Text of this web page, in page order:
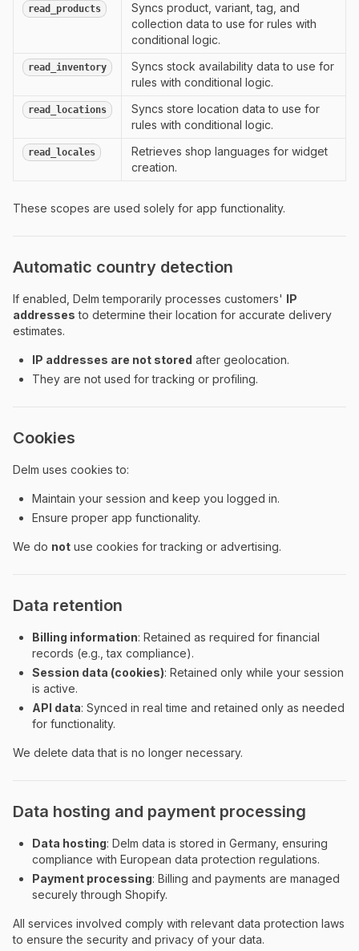
read_products
Syncs product, variant, tag, and
collection data to use for rules with
conditional logic.
read_inventory
Syncs stock availability data to use for
rules with conditional logic.
read_locations
Syncs store location data to use for
rules with conditional logic.
read_locales
Retrieves shop languages for widget
creation.
These scopes are used solely for app functionality.
Automatic country detection
If enabled, Delm temporarily processes customers' IP
addresses to determine their location for accurate delivery
estimates.
IP addresses are not stored after geolocation.
They are not used for tracking or profiling.
Cookies
Delm uses cookies to:
Maintain your session and keep you logged in.
Ensure proper app functionality.
We do not use cookies for tracking or advertising.
Data retention
Billing information: Retained as required for financial
records (e.g., tax compliance).
Session data (cookies): Retained only while your session
is active.
API data: Synced in real time and retained only as needed
for functionality.
We delete data that is no longer necessary.
Data hosting and payment processing
Data hosting: Delm data is stored in Germany, ensuring
compliance with European data protection regulations.
Payment processing: Billing and payments are managed
securely through Shopify.
All services involved comply with relevant data protection laws
to ensure the security and privacy of your data.